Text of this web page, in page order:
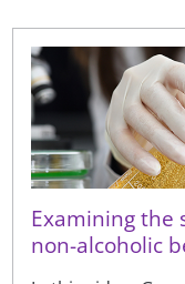
Examining the
non-alcoholic